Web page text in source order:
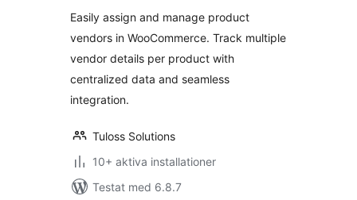
Easily assign and manage product
vendors in WooCommerce. Track multiple
vendor details per product with
centralized data and seamless
integration.
Tuloss Solutions
10+ aktiva installationer
Testat med 6.8.7